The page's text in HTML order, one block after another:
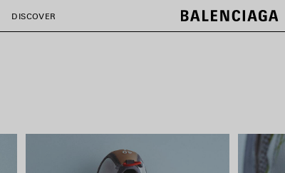
DISCOVER
SHOP NOW